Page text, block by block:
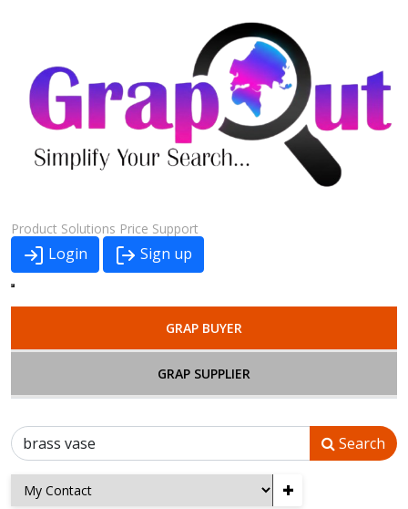
Product Solutions Price Support
Login Sign up
GRAP BUYER
GRAP SUPPLIER
Search
+